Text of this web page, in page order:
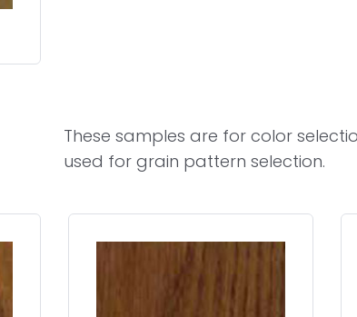
These samples are for color
used for grain pattern selection.